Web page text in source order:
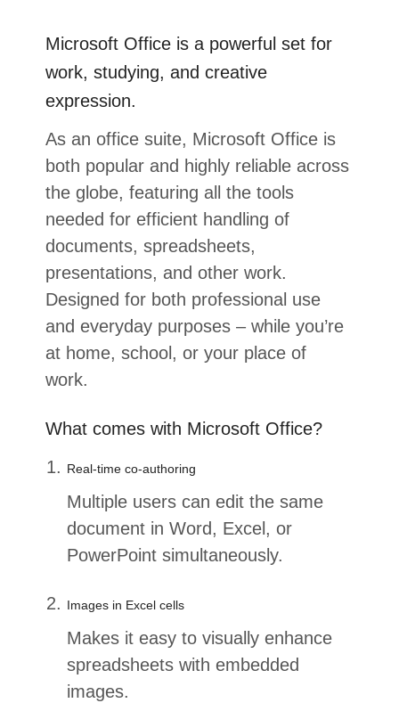
Microsoft Office is a powerful set for
work, studying, and creative
expression.
As an office suite, Microsoft Office is
both popular and highly reliable across
the globe, featuring all the tools
needed for efficient handling of
documents, spreadsheets,
presentations, and other work.
Designed for both professional use
and everyday purposes – while you’re
at home, school, or your place of
work.
What comes with Microsoft Office?
Real-time co-authoring
Multiple users can edit the same
document in Word, Excel, or
PowerPoint simultaneously.
Images in Excel cells
Makes it easy to visually enhance
spreadsheets with embedded
images.